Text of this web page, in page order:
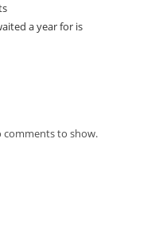
a year for is
comments to show.